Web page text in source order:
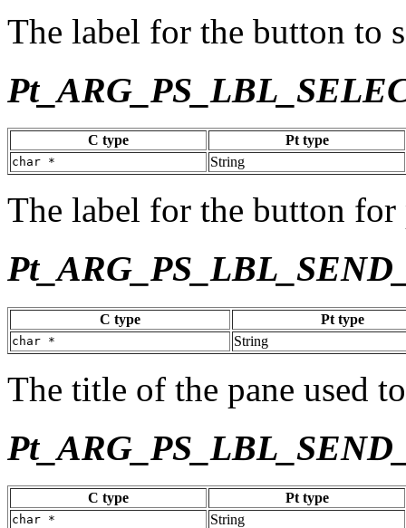
The label for the button to
C type Pt type
char * String
The label for the button for
C type Pt type
char * String
The title of the pane used
C type Pt type
char * String